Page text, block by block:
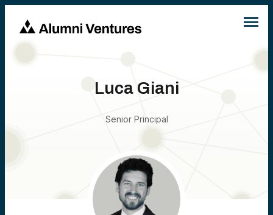
Luca Giani
Senior Principal